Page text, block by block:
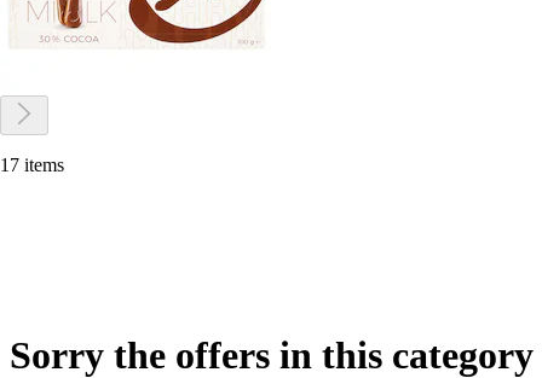
17 items
Sorry the offers in this category